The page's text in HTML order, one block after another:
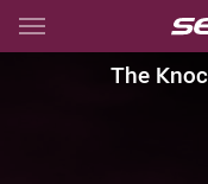
Main
You have skipped the
TheThe